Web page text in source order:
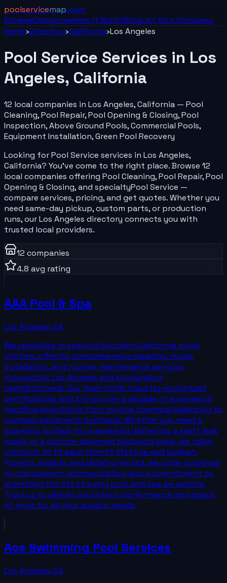
poolservicemap.com
BrowseCategoriesHow It WorksBlogList YourCompany
Home›Directory›California›Los Angeles
Pool Service Services in Los
Angeles, California
12 local companies in Los Angeles,California — Pool
Cleaning, Pool Repair, Pool Opening & Closing, Pool
Inspection, Above Ground Pools, Commercial Pools,
Equipment Installation, Green Pool Recovery
Looking forPool Service services in Los Angeles,
California? You've come to the right place. Browse 12
local companies offering Pool Cleaning, Pool Repair, Pool
Opening & Closing, and specialtyPool Service —
compare services, pricing, and get quotes. Whether you
need same-day pickup, custom parts, or production
runs, ourLos Angeles directory connects you with
trusted local providers.
12 companies
4.8 avg rating
AAA Pool & Spa
Los Angeles,CA
We specialize in keeping Southern California pools
pristine, offering comprehensive cleaning, repair,
installation, and routine maintenance services
throughout Los Angeles and surrounding
neighborhoods. Our team holds industry‑recognized
certifications and brings over a decade of experience
handling everything from routine chemical balancing to
complex equipment overhauls. Whether you need a
sparkling surface for a weekend gathering, a swift leak
repair, or a custom-designed backyard oasis, we tailor
solutions to fit each client’s lifestyle and budget.
Prompt, reliable, and detail‑oriented, we pride ourselves
on transparent communication and a commitment to
extending the life of every pool and spa we service.
Trust us to deliver consistent performance and peace
of mind for all your aquatic needs.
Ace Swimming Pool Services
Los Angeles,CA